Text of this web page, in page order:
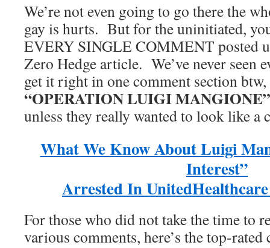
We’re not even going to go there the
gay is hurts. But for the uninitiated,
EVERY SINGLE COMMENT posted
Zero Hedge article. We’ve never seen
get it right in one comment section
“OPERATION LUIGI MANGIONE”
unless they really wanted to look like a
What We Know About Luigi
Interest”
Arrested In
For those who did not take the time to
various comments, here’s the top-rated